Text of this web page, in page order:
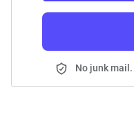
No junk